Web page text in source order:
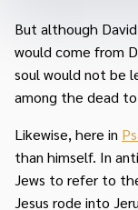
But although
would come from
soul would not be
among the dead
Likewise, here in
than himself. In
Jews to refer to
Jesus rode into